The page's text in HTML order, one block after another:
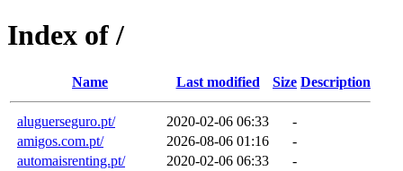
Index of /
Name Last modified Size Description
aluguerseguro.pt/ 2020-02-06 06:33
-
amigos.com.pt/
2026-08-06 01:16
-
automaisrenting.pt/
2020-02-06 06:33
-